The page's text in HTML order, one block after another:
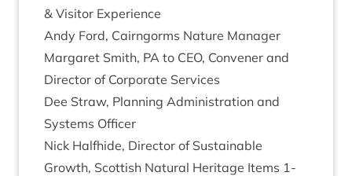
& Vis­it­or Experience
Andy Ford, Cairngorms Nature Manager
Mar­garet Smith, PA to CEO, Con­vener and
Dir­ect­or of Cor­por­ate Services
Dee Straw, Plan­ning Admin­is­tra­tion and
Sys­tems Officer
Nick Half­hide, Dir­ect­or of Sus­tain­able
Growth, Scot­tish Nat­ur­al Her­it­age Items 1-